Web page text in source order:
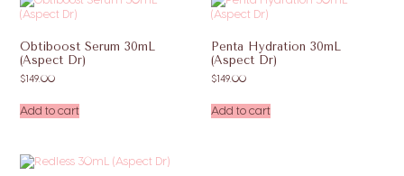
Obtiboost Serum 30mL
(Aspect Dr)
$149.00
Add to cart
Penta Hydration 30mL
(Aspect Dr)
$149.00
Add to cart